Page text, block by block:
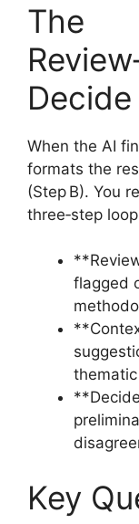
The
When the AI
formats the
(Step B). You
three‑step
flagged
Key